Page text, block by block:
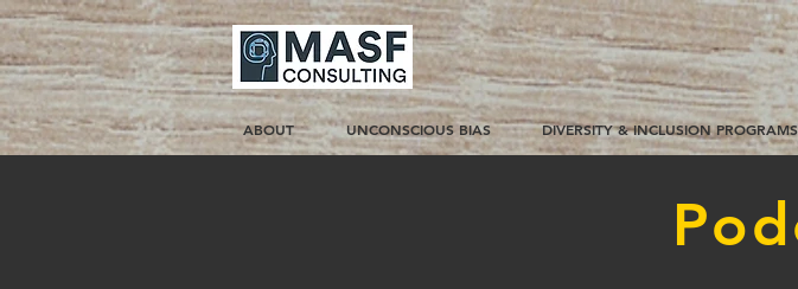
ABOUT UNCONSCIOUS BIAS DIVERSITY & INCLUSION PROGRAMS